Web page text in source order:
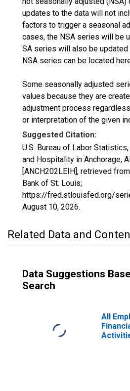
updates to the data will not
factors to trigger a seasonal
cases, the NSA series will be
SA series will also be updated
NSA series can be located
Some seasonally adjusted
values because they are
adjustment process
or interpretation of the given
Suggested Citation:
U.S. Bureau of Labor
and Hospitality in Anchorage,
[ANCH202LEIH], retrieved
Bank of St. Louis;
https://fred.stlouisfed.org/
August 10, 2026.
Related Data and
Data Suggestions
Search
All